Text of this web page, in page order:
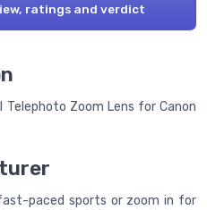
ratings and verdict
Zoom Lens for Canon
paced sports or zoom in for